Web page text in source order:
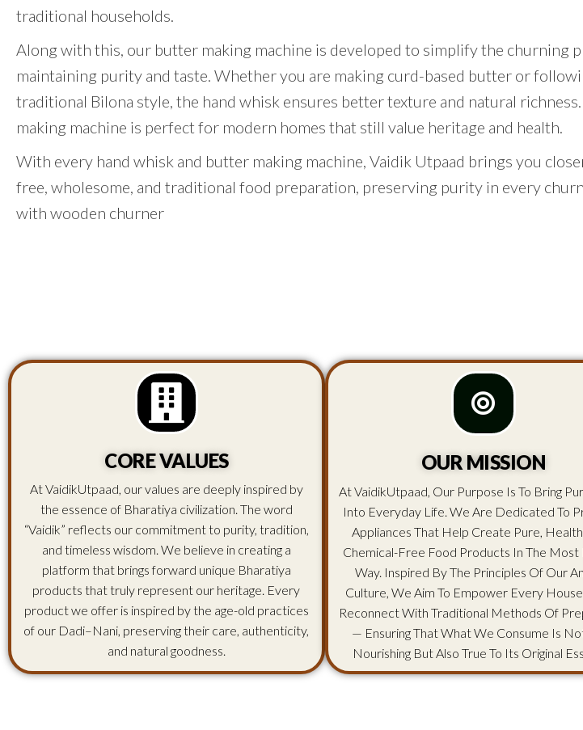
traditional households.
Along with this, our butter making machine is developed to simplify the churning
maintaining purity and taste. Whether you are making curd-based butter or
traditional Bilona style, the hand whisk ensures better texture and natural
making machine is perfect for modern homes that still value heritage and health.
With every hand whisk and butter making machine, Vaidik Utpaad brings you
free, wholesome, and traditional food preparation, preserving purity in every churn
with wooden churner
CORE VALUES
At VaidikUtpaad, our values are deeply inspired by
the essence of Bharatiya civilization. The word
“Vaidik” reflects our commitment to purity, tradition,
and timeless wisdom. We believe in creating a
platform that brings forward unique Bharatiya
products that truly represent our heritage. Every
product we offer is inspired by the age-old practices
of our Dadi–Nani, preserving their care, authenticity,
and natural goodness.
OUR MISSION
At VaidikUtpaad, Our Purpose Is To Bring
Into Everyday Life. We Are Dedicated To
Appliances That Help Create Pure,
Chemical-Free Food Products In The Most
Way. Inspired By The Principles Of Our
Culture, We Aim To Empower Every
Reconnect With Traditional Methods Of
— Ensuring That What We Consume Is
Nourishing But Also True To Its Original